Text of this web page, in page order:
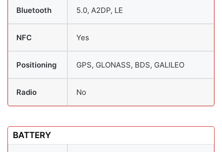
Bluetooth 5.0, A2DP, LE
NFC Yes
Positioning GPS, GLONASS, BDS, GALILEO
Radio No
BATTERY